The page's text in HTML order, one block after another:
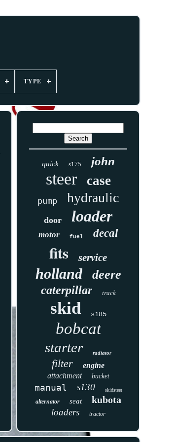
TYPE
quick s175 john
steer case
pump hydraulic
door loader
motor fuel decal
fits service
holland deere
caterpillar track
skid s185
bobcat
starter radiator
filter
engine
attachment
bucket
manual s130 skidsteer
alternator seat kubota
loaders tractor